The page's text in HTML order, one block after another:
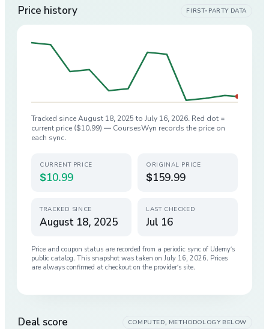
Price history FIRST-PARTY DATA
Tracked since August 18, 2025 to July 16, 2026. Red dot =
current price ($10.99) — CoursesWyn records the price on
each sync.
CURRENT PRICE
$10.99
ORIGINAL PRICE
$159.99
TRACKED SINCE
August 18, 2025
LAST CHECKED
Jul 16
Price and coupon status are recorded from a periodic sync of Udemy’s
public catalog. This snapshot was taken on July 16, 2026. Prices
are always confirmed at checkout on the provider’s site.
Deal score COMPUTED, METHODOLOGY BELOW